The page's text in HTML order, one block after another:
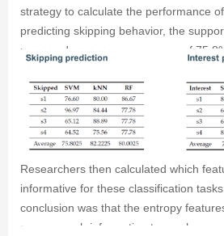
strategy to calculate the performance
predicting skipping behavior, the
managed an average accuracy of
80% accuracy. For the prediction of
reached 73.3, 78.3 and 75.5%
Researchers then calculated which
informative for these classification
conclusion was that the entropy
own, enough information to reach an